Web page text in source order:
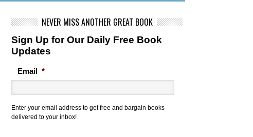
NEVER MISS ANOTHER GREAT BOOK
Sign Up for Our Daily Free Book
Updates
Email *
Enter your email address to get free and bargain books
delivered to your inbox!